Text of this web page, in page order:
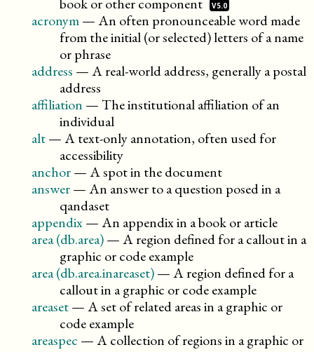
V5.0
acronym—An often pronounceable word made
from the initial (or selected) letters of a name
or phrase
address —A real-world address, generally a postal
address
affiliation —The institutional affiliation of an
individual
alt—A text-only annotation, often used for
accessibility
anchor—A spot in the document
answer—An answer to a question posed in a
qandaset
appendix—An appendix in a book or article
area (db.area)—A region defined for a callout in a
graphic or code example
area (db.area.inareaset)—A region defined for a
callout in a graphic or code example
areaset—A set of related areas in a graphic or
code example
areaspec —A collection of regions in a graphic or